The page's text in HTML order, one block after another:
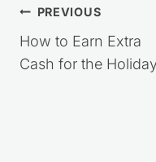
Post
navigation
PREVIOUS
How to Earn Extra
Cash for the